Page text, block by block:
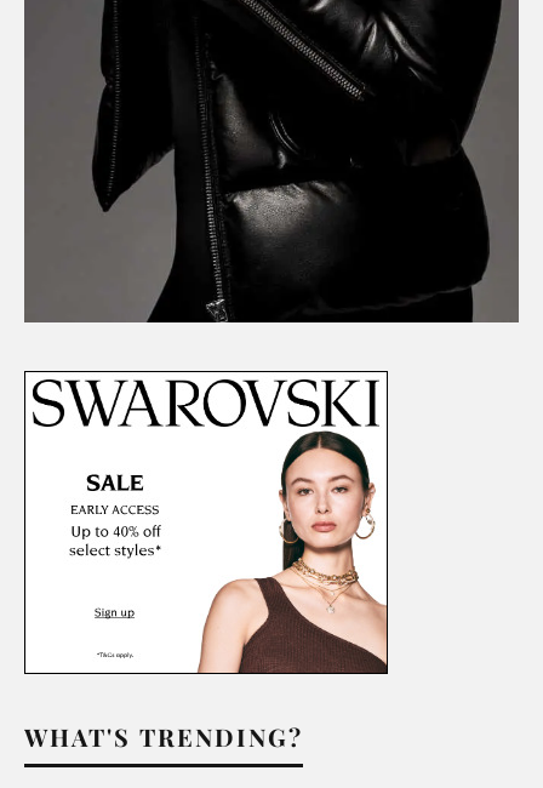
WHAT'S TRENDING?